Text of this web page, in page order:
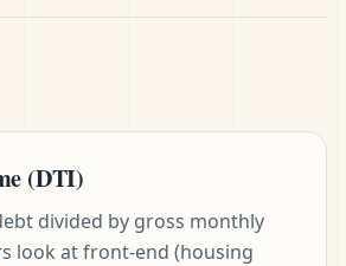
(DTI)
divided by gross monthly
look at front-end (housing